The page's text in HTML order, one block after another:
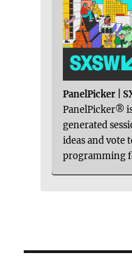
PanelPicker |
PanelPicker®
generated
ideas and vote
programming